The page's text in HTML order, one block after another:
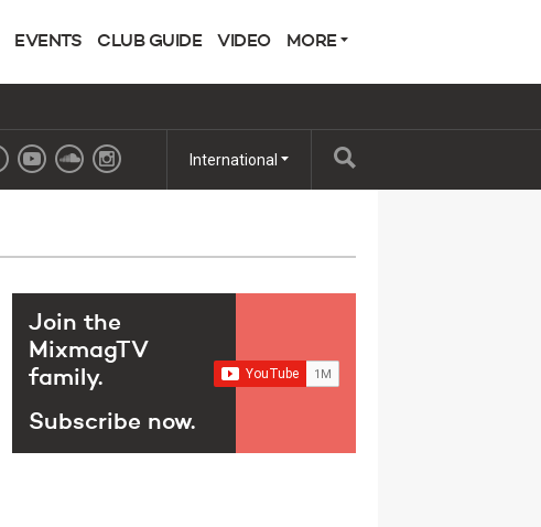
EVENTS CLUB GUIDE VIDEO MORE
International
Join the
MixmagTV
family.
Subscribe now.